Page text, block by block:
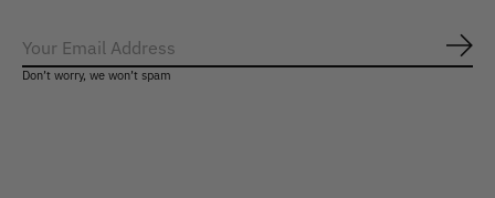
Don’t worry, we won’t spam